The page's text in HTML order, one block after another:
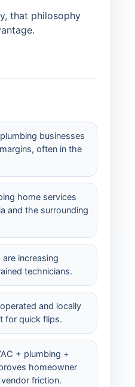
that philosophy
businesses
often in the
home services
and the surrounding
increasing
technicians.
and locally
for quick flips.
+ plumbing +
homeowner
friction.